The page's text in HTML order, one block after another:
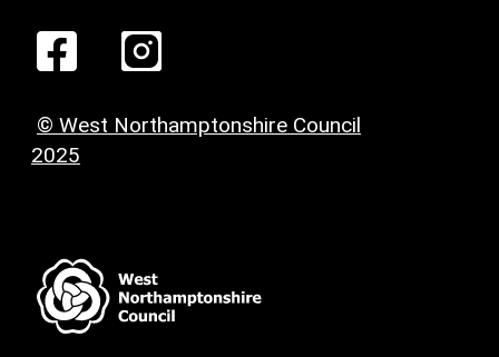
© West Northamptonshire Council
2025